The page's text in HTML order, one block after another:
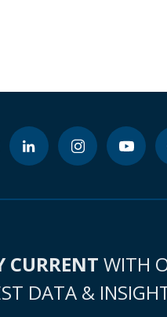
CURRENT WITH
DATA &